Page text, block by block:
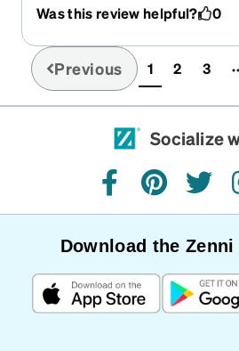
Was this review helpful?
0
Previous 1(current)
2 3
Socialize
facebookpinterest
Download the Zenni